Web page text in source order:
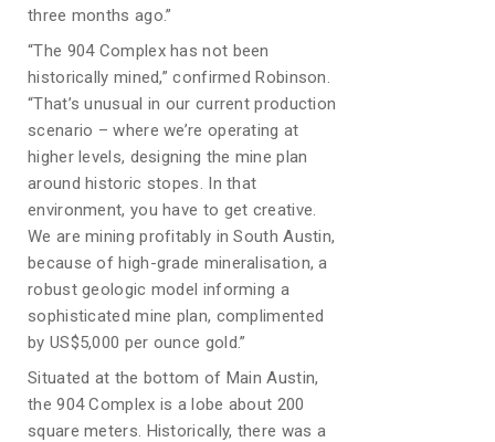
three months ago.”
“The 904 Complex has not been
historically mined,” confirmed Robinson.
“That’s unusual in our current production
scenario – where we’re operating at
higher levels, designing the mine plan
around historic stopes. In that
environment, you have to get creative.
We are mining profitably in South Austin,
because of high-grade mineralisation, a
robust geologic model informing a
sophisticated mine plan, complimented
by US$5,000 per ounce gold.”
Situated at the bottom of Main Austin,
the 904 Complex is a lobe about 200
square meters. Historically, there was a